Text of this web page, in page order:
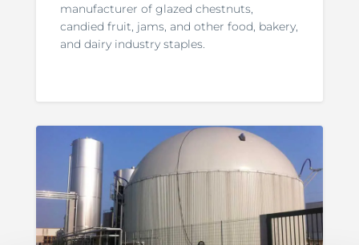
manufacturer of glazed chestnuts,
candied fruit, jams, and other food, bakery,
and dairy industry staples.